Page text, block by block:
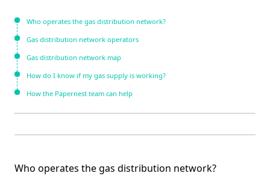
Who operates the gas distribution network?
Gas distribution network operators
Gas distribution network map
How do I know if my gas supply is working?
How the Papernest team can help
Who operates the gas distribution network?